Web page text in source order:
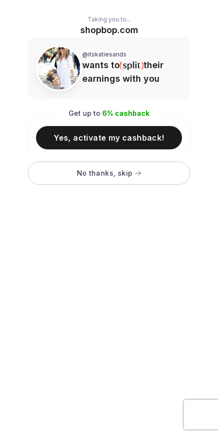
Taking you to...
shopbop.com
@itskatiesands
wants to
their
earnings with you
Get up to 6% cashback
Yes, activate my cashback!
No thanks, skip